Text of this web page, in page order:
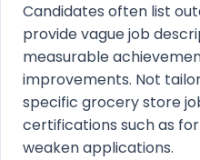
Candidates often list
provide vague job
measurable
improvements. Not
specific grocery store
certifications such as
weaken applications.